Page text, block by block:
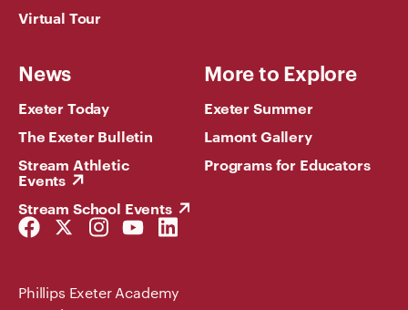
Virtual Tour
News
Exeter Today
The Exeter Bulletin
Stream Athletic
Events
Stream School Events
More to Explore
Exeter Summer
Lamont Gallery
Programs for Educators
Facebook
Link
Twitter
Link
Instagram
Link
YouTube
Link
LinkedIn
Link
Phillips Exeter Academy